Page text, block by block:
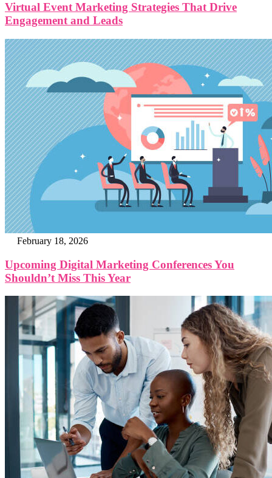
Virtual Event Marketing Strategies That Drive
Engagement and Leads
February 18, 2026
Upcoming Digital Marketing Conferences You
Shouldn’t Miss This Year